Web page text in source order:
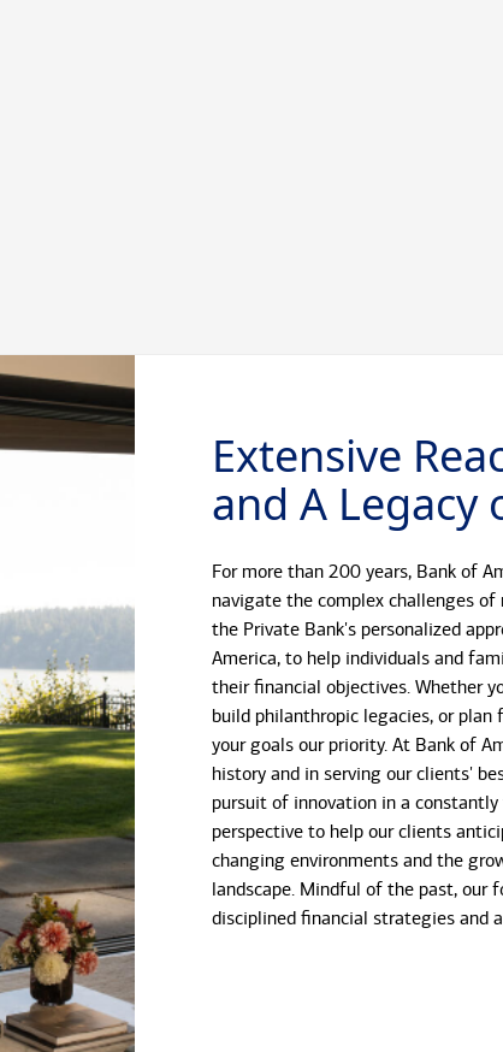
Extensive
and A Legacy
For more than 200 years, Bank of
navigate the complex challenges
the Private Bank's personalized
America, to help individuals and
their financial objectives. Whether
build philanthropic legacies, or
your goals our priority. At Bank of
history and in serving our clients'
pursuit of innovation in a
perspective to help our clients
changing environments and the
landscape. Mindful of the past, our
disciplined financial strategies and